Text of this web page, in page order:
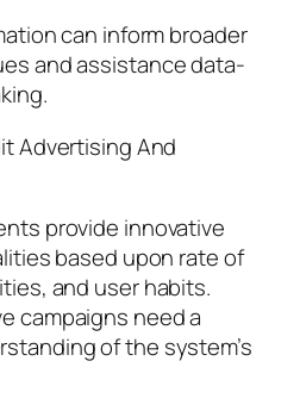
can inform broader
and assistance data-
Advertising And
provide innovative
based upon rate of
and user habits.
campaigns need a
of the system’s